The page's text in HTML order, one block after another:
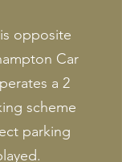
opposite
Car
a 2
scheme
parking